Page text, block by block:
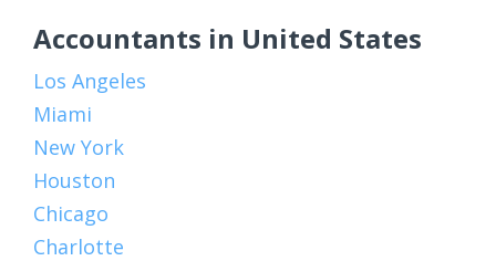
Accountants in United States
Los Angeles
Miami
New York
Houston
Chicago
Charlotte